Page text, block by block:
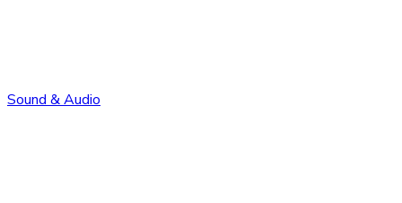
Sound & Audio